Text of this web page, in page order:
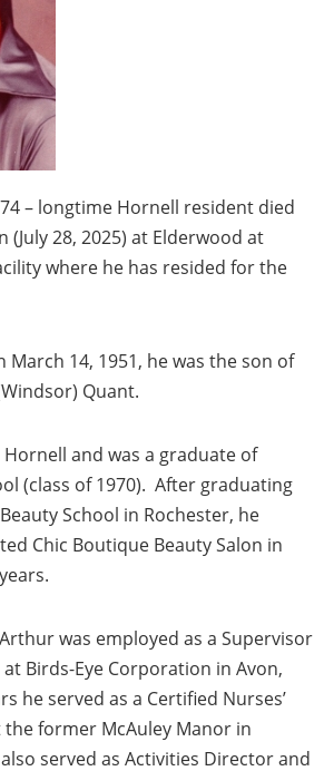
– longtime Hornell resident died
28, 2025) at Elderwood at
where he has resided for the
14, 1951, he was the son of
Quant.
and was a graduate of
(class of 1970). After graduating
School in Rochester, he
Chic Boutique Beauty Salon in
was employed as a Supervisor
Birds-Eye Corporation in Avon,
he served as a Certified Nurses’
the former McAuley Manor in
served as Activities Director and